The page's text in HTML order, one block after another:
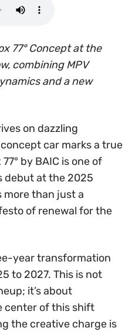
77° Concept at the
combining MPV
and a new
on dazzling
car marks a true
by BAIC is one of
debut at the 2025
more than just a
of renewal for the
year transformation
to 2027. This is not
it’s about
center of this shift
the creative charge is